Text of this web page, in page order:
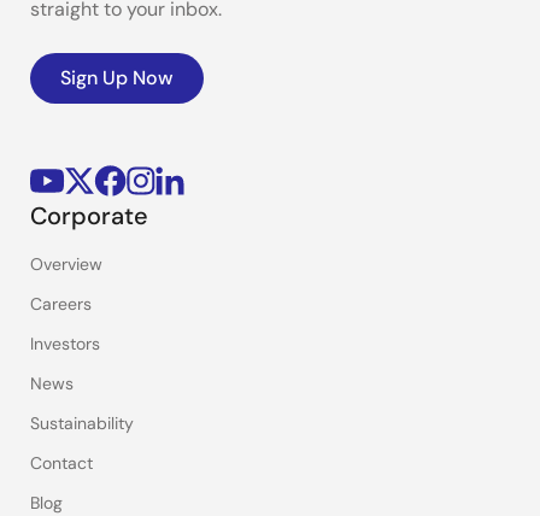
straight to your inbox.
Sign Up Now
Corporate
Overview
Careers
Investors
News
Sustainability
Contact
Blog